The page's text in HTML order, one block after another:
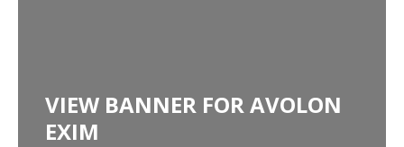
VIEW BANNER FOR AVOLON
EXIM